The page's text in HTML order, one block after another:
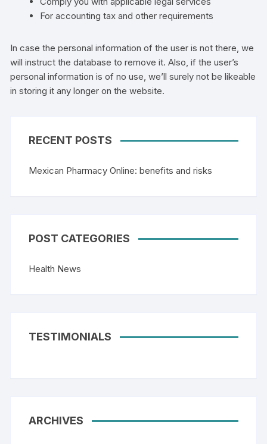
For accounting tax and other requirements
In case the personal information of the user is not there, we
will instruct the database to remove it. Also, if the user’s
personal information is of no use, we’ll surely not be likeable
in storing it any longer on the website.
RECENT POSTS
Mexican Pharmacy Online: benefits and risks
POST CATEGORIES
Health News
TESTIMONIALS
ARCHIVES